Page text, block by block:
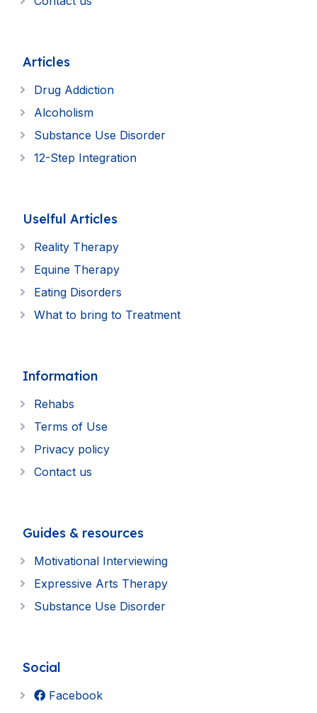
Articles
Drug Addiction
Alcoholism
Substance Use Disorder
12-Step Integration
Uselful Articles
Reality Therapy
Equine Therapy
Eating Disorders
What to bring to Treatment
Information
Rehabs
Terms of Use
Privacy policy
Contact us
Guides & resources
Motivational Interviewing
Expressive Arts Therapy
Substance Use Disorder
Social
Facebook